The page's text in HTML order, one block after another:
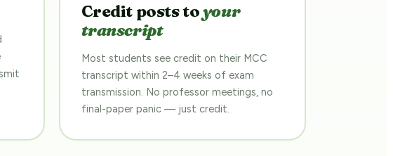
Credit posts toyour
transcript
Most students see credit on their MCC
transcript within 2–4 weeks of exam
transmission. No professor meetings, no
final-paper panic — just credit.